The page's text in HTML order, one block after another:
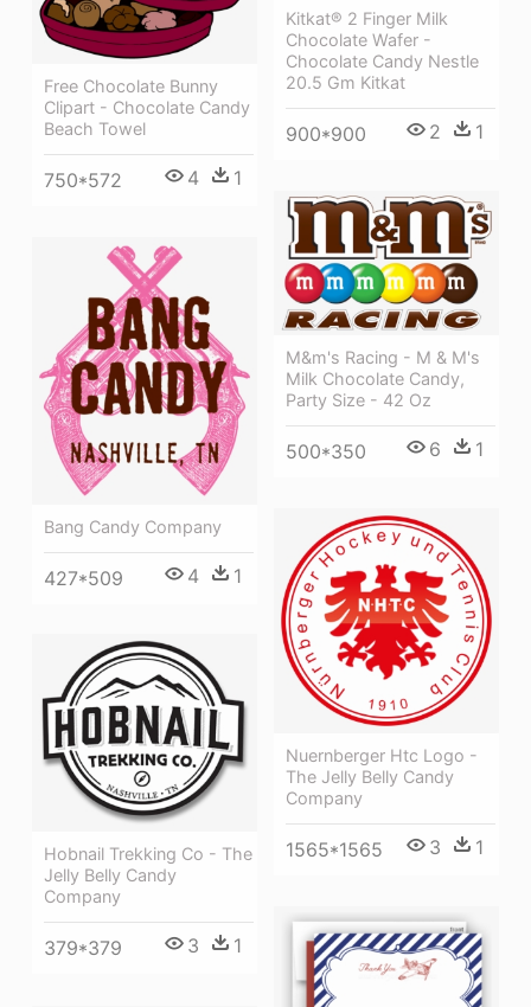
Free Chocolate Bunny
Clipart - Chocolate Candy
Beach Towel
750*572 4 1
Kitkat® 2 Finger Milk
Chocolate Wafer -
Chocolate Candy Nestle
20.5 Gm Kitkat
900*900 2 1
M&m's Racing - M & M's
Milk Chocolate Candy,
Party Size - 42 Oz
500*350 6 1
Bang Candy Company
427*509 4 1
Nuernberger Htc Logo -
The Jelly Belly Candy
Company
1565*1565 3 1
Hobnail Trekking Co - The
Jelly Belly Candy
Company
379*379 3 1